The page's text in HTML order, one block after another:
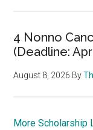
4 Nonno
(Deadline:
August 8, 2026 By
More Scholarship